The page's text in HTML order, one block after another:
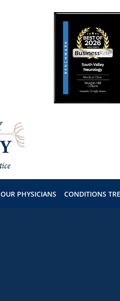
OUR PHYSICIANS CONDITIONS